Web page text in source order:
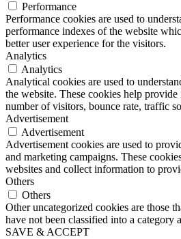
Performance
Performance cookies are used to
performance indexes of the website
better user experience for the visitors.
Analytics
Analytics
Analytical cookies are used to
the website. These cookies help
number of visitors, bounce rate, traffic
Advertisement
Advertisement
Advertisement cookies are used to
and marketing campaigns. These
websites and collect information to
Others
Others
Other uncategorized cookies are those
have not been classified into a category
SAVE & ACCEPT